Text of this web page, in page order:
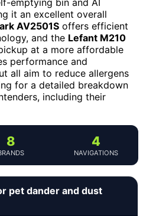
it an excellent overall
AV2501S offers efficient
and the Lefant M210
at a more affordable
performance and
all aim to reduce allergens
for a detailed breakdown
including their
8 4
NAVIGATIONS
pet dander and dust